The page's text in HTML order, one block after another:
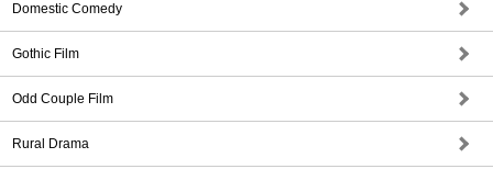
Domestic Comedy
Gothic Film
Odd Couple Film
Rural Drama